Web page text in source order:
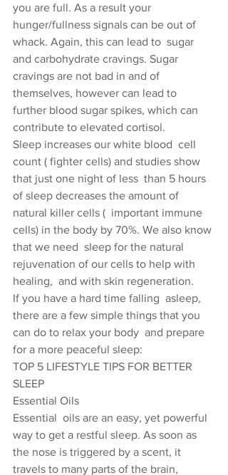
you are full. As a result your
hunger/fullness signals can be out of
whack. Again, this can lead to  sugar
and carbohydrate cravings. Sugar
cravings are not bad in and of
themselves, however can lead to
further blood sugar spikes, which can
contribute to elevated cortisol.
Sleep increases our white blood  cell
count ( fighter cells) and studies show
that just one night of less  than 5 hours
of sleep decreases the amount of
natural killer cells (  important immune
cells) in the body by 70%. We also know
that we need  sleep for the natural
rejuvenation of our cells to help with
healing,  and with skin regeneration.
If you have a hard time falling  asleep,
there are a few simple things that you
can do to relax your body  and prepare
for a more peaceful sleep:
TOP 5 LIFESTYLE TIPS FOR BETTER
SLEEP
Essential Oils
Essential  oils are an easy, yet powerful
way to get a restful sleep. As soon as
the nose is triggered by a scent, it
travels to many parts of the brain,